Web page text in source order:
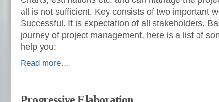
all is not sufficient. Key consists of two important
Successful. It is expectation of all stakeholders.
journey of project management, here is a list of
help you:
Read more…